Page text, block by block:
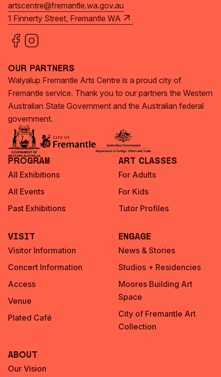
artscentre@fremantle.wa.gov.au
1 Finnerty Street, Fremantle WA
Our Partners
Walyalup Fremantle Arts Centre is a proud city of
Fremantle service. Thank you to our partners the Western
Australian State Government and the Australian federal
government.
Program
All Exhibitions
All Events
Past Exhibitions
Art Classes
For Adults
For Kids
Tutor Profiles
Visit
Visitor Information
Concert Information
Access
Venue
Plated Café
Engage
News & Stories
Studios + Residencies
Moores Building Art
Space
City of Fremantle Art
Collection
About
Our Vision